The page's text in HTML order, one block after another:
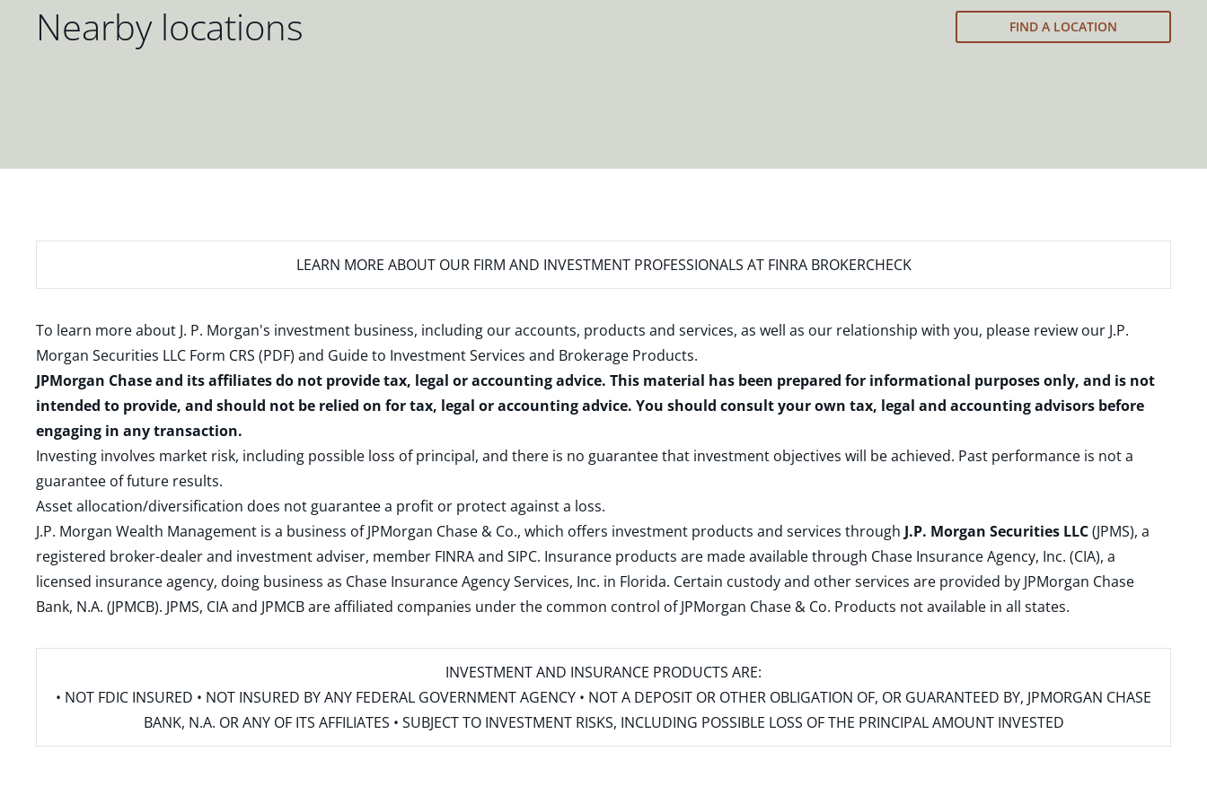
Nearby locations FIND A LOCATION
LEARN MORE ABOUT OUR FIRM AND INVESTMENT PROFESSIONALS AT FINRA BROKERCHECK
To learn more about J. P. Morgan's investment business, including our accounts, products and services, as well as our relationship with you, please review our J.P.
Morgan Securities LLC Form CRS (PDF) and Guide to Investment Services and Brokerage Products.
JPMorgan Chase and its affiliates do not provide tax, legal or accounting advice. This material has been prepared for informational purposes only, and is not
intended to provide, and should not be relied on for tax, legal or accounting advice. You should consult your own tax, legal and accounting advisors before
engaging in any transaction.
Investing involves market risk, including possible loss of principal, and there is no guarantee that investment objectives will be achieved. Past performance is not a
guarantee of future results.
Asset allocation/diversification does not guarantee a profit or protect against a loss.
J.P. Morgan Wealth Management is a business of JPMorgan Chase & Co., which offers investment products and services through J.P. Morgan Securities LLC(JPMS), a
registered broker-dealer and investment adviser, member FINRAand SIPC. Insurance products are made available through Chase Insurance Agency, Inc. (CIA), a
licensed insurance agency, doing business as Chase Insurance Agency Services, Inc. in Florida. Certain custody and other services are provided by JPMorgan Chase
Bank, N.A. (JPMCB). JPMS, CIA and JPMCB are affiliated companies under the common control of JPMorgan Chase & Co. Products not available in all states.
INVESTMENT AND INSURANCE PRODUCTS ARE:
• NOT FDIC INSURED • NOT INSURED BY ANY FEDERAL GOVERNMENT AGENCY • NOT A DEPOSIT OR OTHER OBLIGATION OF, OR GUARANTEED BY, JPMORGAN CHASE
BANK, N.A. OR ANY OF ITS AFFILIATES • SUBJECT TO INVESTMENT RISKS, INCLUDING POSSIBLE LOSS OF THE PRINCIPAL AMOUNT INVESTED